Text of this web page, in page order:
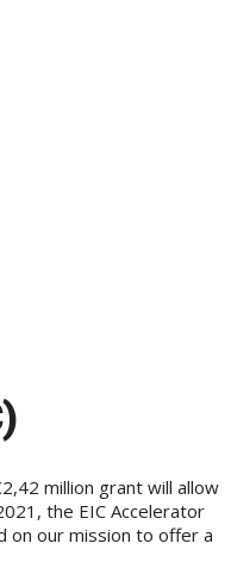
million grant will allow
the EIC Accelerator
on our mission to offer a